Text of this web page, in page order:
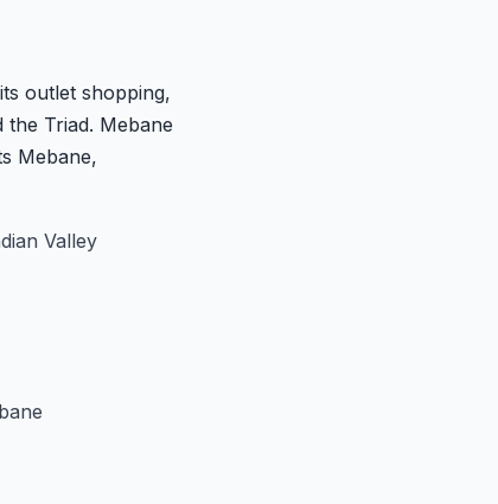
outlet shopping,
Triad. Mebane
Mebane,
Valley